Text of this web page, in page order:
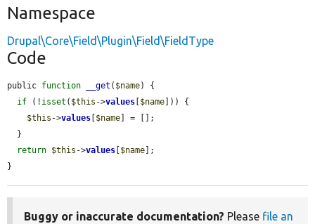
Namespace
Drupal\Core\Field\Plugin\Field\FieldType
Code
public function __get ( $name) {
if (! isset ( $this ->values $name ])) {
$this ->values $name ] = [];
return $this ->values $name ];
}
Buggy or inaccurate documentation? Please file an